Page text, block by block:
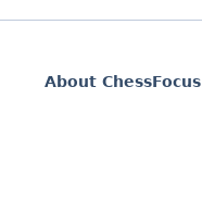
About ChessFocus